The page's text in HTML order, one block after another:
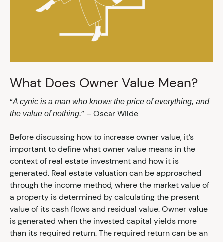
What Does Owner Value Mean?
“A cynic is a man who knows the price of everything, and
the value of nothing.” – Oscar Wilde
Before discussing how to increase owner value, it’s
important to define what owner value means in the
context of real estate investment and how it is
generated. Real estate valuation can be approached
through the income method, where the market value of
a property is determined by calculating the present
value of its cash flows and residual value. Owner value
is generated when the invested capital yields more
than its required return. The required return can be an